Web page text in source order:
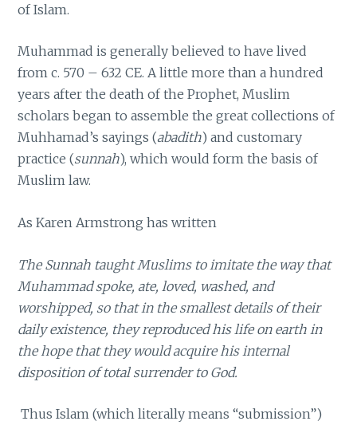
of Islam.
Muhammad is generally believed to have lived
from c. 570 – 632 CE. A little more than a hundred
years after the death of the Prophet, Muslim
scholars began to assemble the great collections of
Muhhamad’s sayings (abadith) and customary
practice (sunnah), which would form the basis of
Muslim law.
As Karen Armstrong has written
The Sunnah taught Muslims to imitate the way that
Muhammad spoke, ate, loved, washed, and
worshipped, so that in the smallest details of their
daily existence, they reproduced his life on earth in
the hope that they would acquire his internal
disposition of total surrender to God.
Thus Islam (which literally means “submission”)